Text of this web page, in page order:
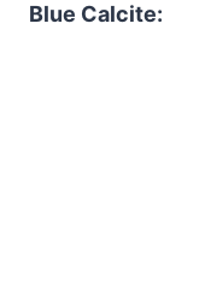
Blue Calcite: